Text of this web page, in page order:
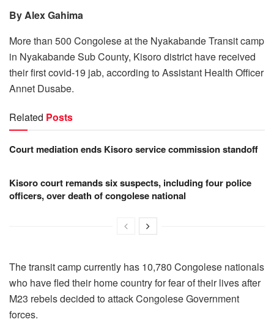
By Alex Gahima
More than 500 Congolese at the Nyakabande Transit camp
in Nyakabande Sub County, Kisoro district have received
their first covid-19 jab, according to Assistant Health Officer
Annet Dusabe.
Related Posts
Court mediation ends Kisoro service commission standoff
Kisoro court remands six suspects, including four police
officers, over death of congolese national
The transit camp currently has 10,780 Congolese nationals
who have fled their home country for fear of their lives after
M23 rebels decided to attack Congolese Government
forces.